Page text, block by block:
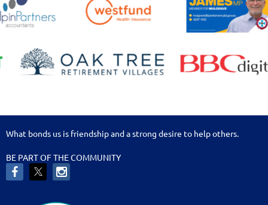
What bonds us is friendship and a strong desire to help others.
BE PART OF THE COMMUNITY